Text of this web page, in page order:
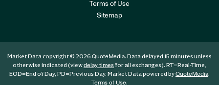
Terms of Use
Sitemap
Market Data copyright © 2026 QuoteMedia. Data delayed 15 minutes unless
otherwise indicated (viewdelay timesfor all exchanges). RT=Real-Time,
EOD=End of Day, PD=Previous Day. Market Data powered byQuoteMedia.
Terms of Use.